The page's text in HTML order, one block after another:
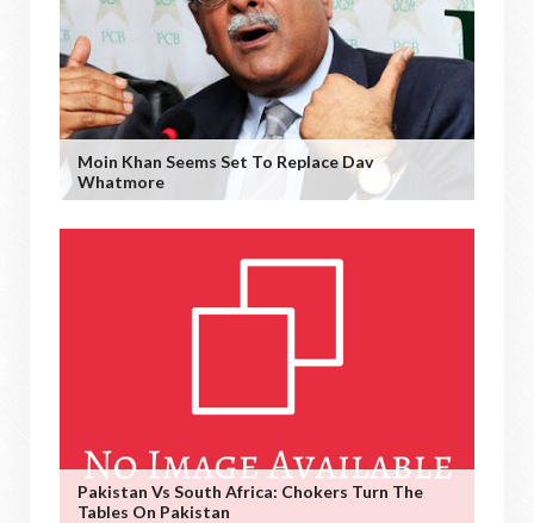
Moin Khan Seems Set To Replace Dav
Whatmore
Pakistan Vs South Africa: Chokers Turn The
Tables On Pakistan